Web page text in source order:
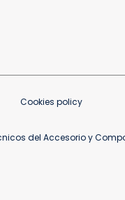
Cookies policy
del Accesorio y